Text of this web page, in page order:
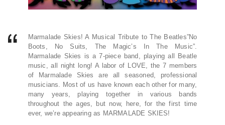
Marmalade Skies! A Musical Tribute to The Beatles”No
Boots, No Suits, The Magic’s In The Music”.
Marmalade Skies is a 7-piece band, playing all Beatle
music, all night long! A labor of LOVE, the 7 members
of Marmalade Skies are all seasoned, professional
musicians. Most of us have known each other for many,
many years, playing together in various bands
throughout the ages, but now, here, for the first time
ever, we’re appearing as MARMALADE SKIES!